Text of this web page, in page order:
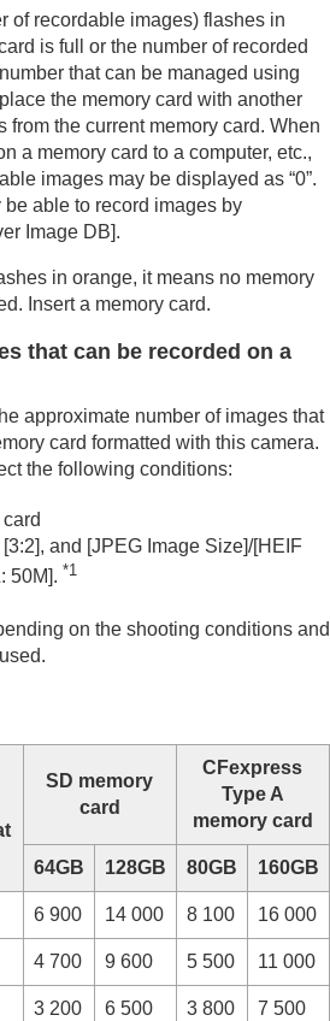
Kit
of recordable images
images
times
monitor
values
of recordable images) flashes in
is full or the number of recorded
that can be managed using
the memory card with another
from the current memory card. When
a memory card to a computer, etc.,
images may be displayed as “0”.
be able to record images by
Image DB].
in orange, it means no memory
Insert a memory card.
that can be recorded on a
approximate number of images that
card formatted with this camera.
the following conditions:
[3:2], and [JPEG Image Size]/[HEIF
50M]. *1
on the shooting conditions and
SD memory
card
CFexpress
Type A
memory card
64GB 128GB 80GB 160GB
6 900 14 000 8 100 16 000
4 700 9 600 5 500 11 000
3 200 6 500 3 800 7 500